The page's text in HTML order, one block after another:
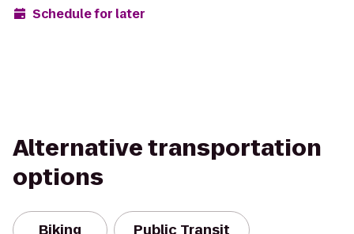
Schedule for later
Alternative transportation
options
Biking Public Transit